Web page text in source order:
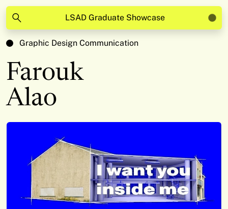
LSAD Graduate Showcase
Graphic Design Communication
Farouk
Alao